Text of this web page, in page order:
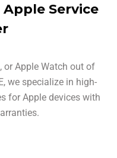
Service
or Apple Watch out of
we specialize in high-
for Apple devices with